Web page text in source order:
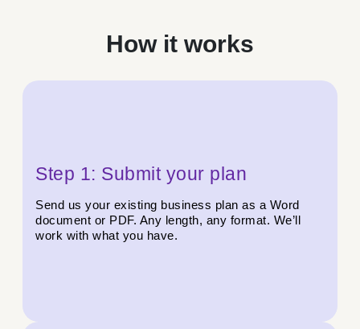
How it works
Step 1: Submit your plan
Send us your existing business plan as a Word
document or PDF. Any length, any format. We’ll
work with what you have.